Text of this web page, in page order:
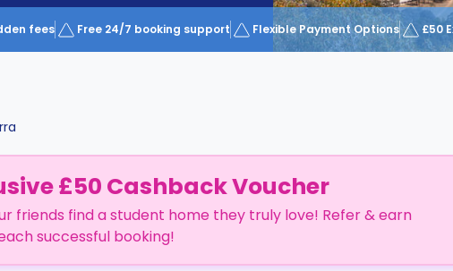
fees Free 24/7 booking support Flexible Payment Options £50
£50 Cashback Voucher
friends find a student home they truly love! Refer & earn
successful booking!